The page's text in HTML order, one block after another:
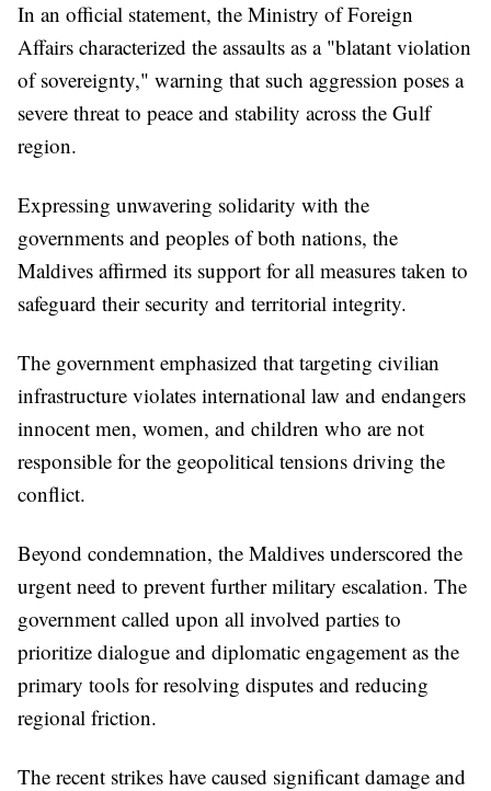
In an official statement, the Ministry of Foreign
Affairs characterized the assaults as a "blatant violation
of sovereignty," warning that such aggression poses a
severe threat to peace and stability across the Gulf
region.
Expressing unwavering solidarity with the
governments and peoples of both nations, the
Maldives affirmed its support for all measures taken to
safeguard their security and territorial integrity.
The government emphasized that targeting civilian
infrastructure violates international law and endangers
innocent men, women, and children who are not
responsible for the geopolitical tensions driving the
conflict.
Beyond condemnation, the Maldives underscored the
urgent need to prevent further military escalation. The
government called upon all involved parties to
prioritize dialogue and diplomatic engagement as the
primary tools for resolving disputes and reducing
regional friction.
The recent strikes have caused significant damage and